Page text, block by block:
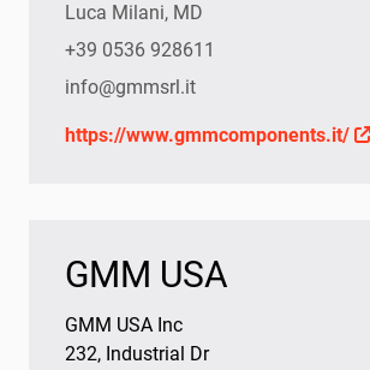
Luca Milani, MD
+39 0536 928611
info@gmmsrl.it
https://www.gmmcomponents.it/
GMM USA
GMM USA Inc
232, Industrial Dr